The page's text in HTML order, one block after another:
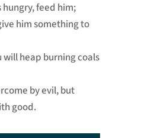
hungry, feed him;
him something to
will heap burning coals
by evil, but
good.